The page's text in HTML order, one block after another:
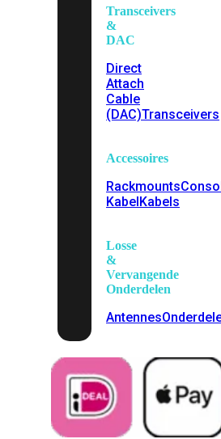
Transceivers
&
DAC
Direct
Attach
Cable
(DAC)Transceivers
Accessoires
Rackmounts
KabelKabels
Losse
&
Vervangende
Onderdelen
Antennes